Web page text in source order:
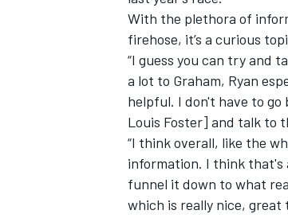
With the plethora of
firehose, it’s a curious
“I guess you can try and
a lot to Graham, Ryan
helpful. I don't have to go
Louis Foster] and talk to
“I think overall, like the
information. I think that's
funnel it down to what
which is really nice,